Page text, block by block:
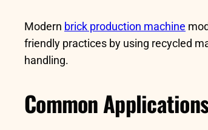
Modern brick production machine
friendly practices by using recycled
handling.
Common